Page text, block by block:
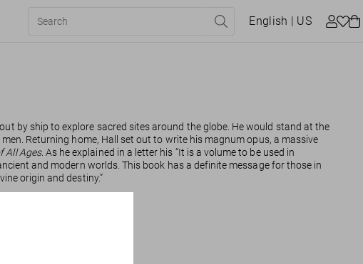
English | US
by ship to explore sacred sites around the globe. He would stand at the
Returning home, Hall set out to write his magnum opus, a massive
All Ages. As he explained in a letter his “It is a volume to be used in
and modern worlds. This book has a definite message for those in
origin and destiny.”